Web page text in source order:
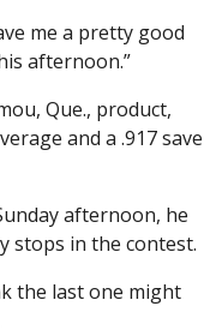
me a pretty good
afternoon.”
Que., product,
and a .917 save
afternoon, he
stops in the contest.
the last one might